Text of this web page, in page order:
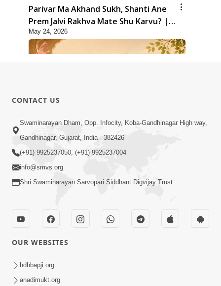
Parivar Ma Akhand Sukh, Shanti Ane
Prem Jalvi Rakhva Mate Shu Karvu? |
HDH Swamishri
May 24, 2026
2:01
Satpurush Etle Kon ? Tena Lakshano
Sha Chhe ? Jano Sachi Olakh | HDH
Swamishri
Happy Family Mate Guruji No Aagrah
Shu Chhe ? | HDH Swamishri
CONTACT US
Swaminarayan Dham, Opp. Infocity, Koba-Gandhinagar High way,
Gandhinagar, Gujarat, India - 382426
(+91) 9925237050, (+91) 9925237004
info@smvs.org
Shri Swaminarayan Sarvopari Siddhant Digvijay Trust
OUR WEBSITES
hdhbapji.org
anadimukt.org